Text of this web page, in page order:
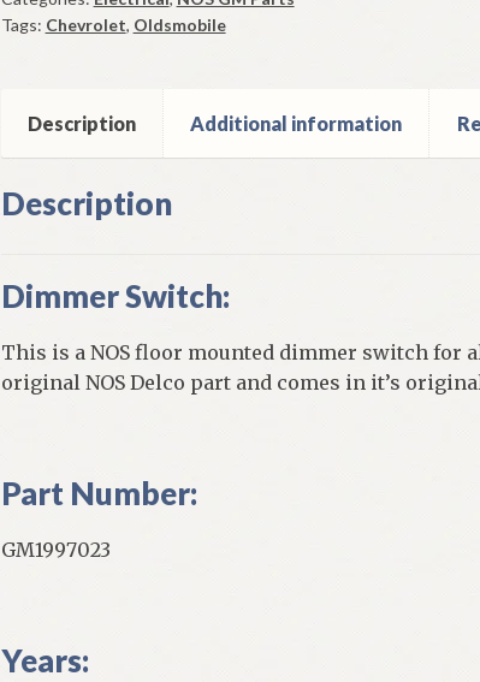
62
Tags: Chevrolet, Oldsmobile
Description Additional information
Description
Dimmer Switch:
This is a NOS floor mounted dimmer switch for
original NOS Delco part and comes in it’s
Part Number:
GM1997023
Years: